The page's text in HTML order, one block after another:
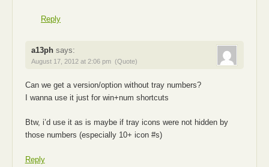
Reply
a13ph says:
August 17, 2012 at 2:06 pm (Quote)
Can we get a version/option without tray numbers?
I wanna use it just for win+num shortcuts
Btw, i’d use it as is maybe if tray icons were not hidden by
those numbers (especially 10+ icon #s)
Reply